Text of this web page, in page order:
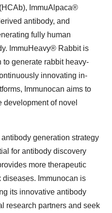
ImmuAlpaca®
antibody, and
fully human
ImmuHeavy® Rabbit is
to generate rabbit heavy-
innovating in-
Immunocan aims to
development of novel
generation strategy
for antibody discovery
more therapeutic
Immunocan is
its innovative antibody
research partners and seek